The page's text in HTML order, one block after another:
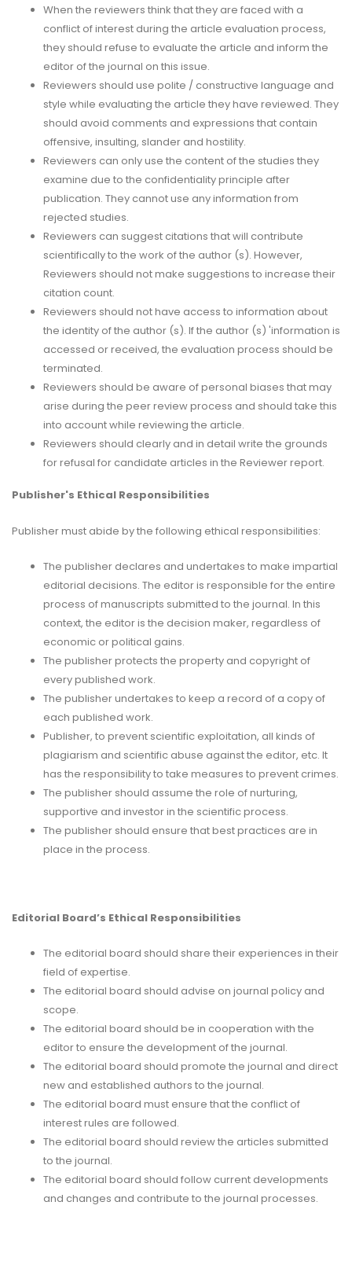
When the reviewers think that they are faced with a
conflict of interest during the article evaluation process,
they should refuse to evaluate the article and inform the
editor of the journal on this issue.
Reviewers should use polite / constructive language and
style while evaluating the article they have reviewed. They
should avoid comments and expressions that contain
offensive, insulting, slander and hostility.
Reviewers can only use the content of the studies they
examine due to the confidentiality principle after
publication. They cannot use any information from
rejected studies.
Reviewers can suggest citations that will contribute
scientifically to the work of the author (s). However,
Reviewers should not make suggestions to increase their
citation count.
Reviewers should not have access to information about
the identity of the author (s). If the author (s) 'information is
accessed or received, the evaluation process should be
terminated.
Reviewers should be aware of personal biases that may
arise during the peer review process and should take this
into account while reviewing the article.
Reviewers should clearly and in detail write the grounds
for refusal for candidate articles in the Reviewer report.
Publisher's Ethical Responsibilities
Publisher must abide by the following ethical responsibilities:
The publisher declares and undertakes to make impartial
editorial decisions. The editor is responsible for the entire
process of manuscripts submitted to the journal. In this
context, the editor is the decision maker, regardless of
economic or political gains.
The publisher protects the property and copyright of
every published work.
The publisher undertakes to keep a record of a copy of
each published work.
Publisher, to prevent scientific exploitation, all kinds of
plagiarism and scientific abuse against the editor, etc. It
has the responsibility to take measures to prevent crimes.
The publisher should assume the role of nurturing,
supportive and investor in the scientific process.
The publisher should ensure that best practices are in
place in the process.
Editorial Board’s Ethical Responsibilities
The editorial board should share their experiences in their
field of expertise.
The editorial board should advise on journal policy and
scope.
The editorial board should be in cooperation with the
editor to ensure the development of the journal.
The editorial board should promote the journal and direct
new and established authors to the journal.
The editorial board must ensure that the conflict of
interest rules are followed.
The editorial board should review the articles submitted
to the journal.
The editorial board should follow current developments
and changes and contribute to the journal processes.